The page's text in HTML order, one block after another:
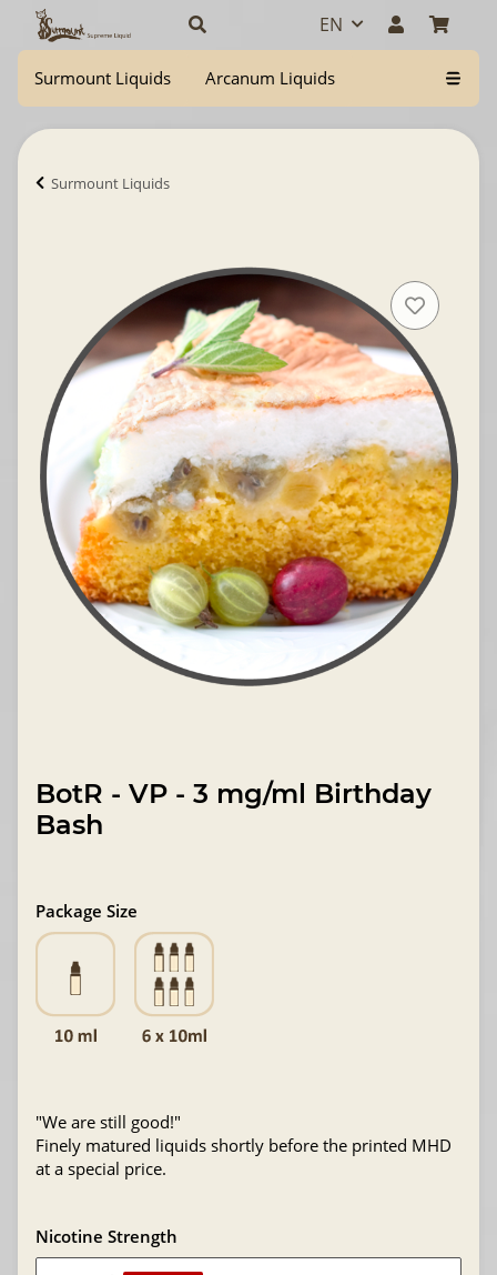
EN
Surmount Liquids Arcanum Liquids
Surmount Liquids
BotR - VP - 3 mg/ml Birthday
Bash
Package Size
"We are still good!"
Finely matured liquids shortly before the printed MHD
at a special price.
Nicotine Strength